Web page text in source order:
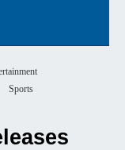
Sports